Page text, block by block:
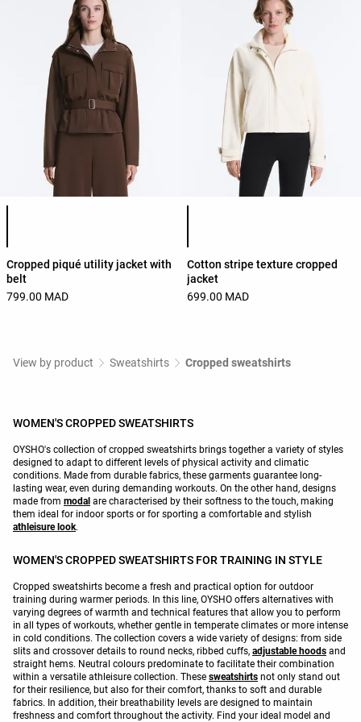
Product color list
Cropped piqué utility jacket with
belt
799.00 MAD
Product color list
Cotton stripe texture cropped
jacket
699.00 MAD
View by product Sweatshirts Cropped sweatshirts
WOMEN'S CROPPED SWEATSHIRTS
OYSHO's collection of cropped sweatshirts brings together a variety of styles
designed to adapt to different levels of physical activity and climatic
conditions. Made from durable fabrics, these garments guarantee long-
lasting wear, even during demanding workouts. On the other hand, designs
made from modal are characterised by their softness to the touch, making
them ideal for indoor sports or for sporting a comfortable and stylish
athleisure look.
WOMEN'S CROPPED SWEATSHIRTS FOR TRAINING IN STYLE
Cropped sweatshirts become a fresh and practical option for outdoor
training during warmer periods. In this line, OYSHO offers alternatives with
varying degrees of warmth and technical features that allow you to perform
in all types of workouts, whether gentle in temperate climates or more intense
in cold conditions. The collection covers a wide variety of designs: from side
slits and crossover details to round necks, ribbed cuffs, adjustable hoods and
straight hems. Neutral colours predominate to facilitate their combination
within a versatile athleisure collection. These sweatshirts not only stand out
for their resilience, but also for their comfort, thanks to soft and durable
fabrics. In addition, their breathability levels are designed to maintain
freshness and comfort throughout the activity. Find your ideal model and